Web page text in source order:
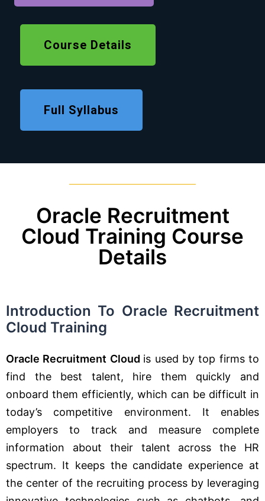
Course Details
Full Syllabus
Oracle Recruitment
Cloud Training Course
Details
Introduction To Oracle Recruitment
Cloud Training
Oracle Recruitment Cloud is used by top firms to
find the best talent, hire them quickly and
onboard them efficiently, which can be difficult in
today’s competitive environment. It enables
employers to track and measure complete
information about their talent across the HR
spectrum. It keeps the candidate experience at
the center of the recruiting process by leveraging